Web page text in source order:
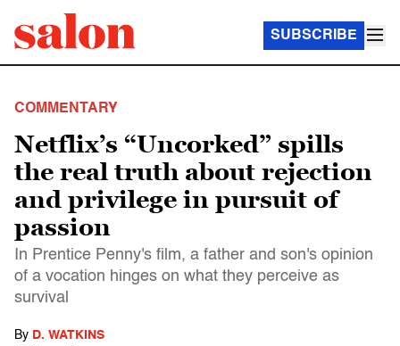
SUBSCRIBE
COMMENTARY
Netflix’s “Uncorked” spills
the real truth about rejection
and privilege in pursuit of
passion
In Prentice Penny's film, a father and son's opinion
of a vocation hinges on what they perceive as
survival
By D. WATKINS